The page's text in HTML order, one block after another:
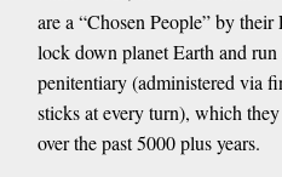
are a “Chosen People” by
lock down planet Earth and
penitentiary (administered via
sticks at every turn), which
over the past 5000 plus years.